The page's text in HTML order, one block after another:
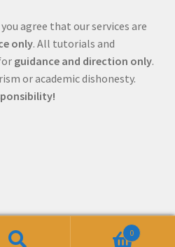
you agree that our services are
only. All tutorials and
guidance and direction only.
or academic dishonesty.
0